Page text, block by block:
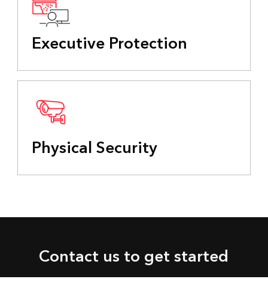
Executive Protection
Physical Security
Contact us to get started